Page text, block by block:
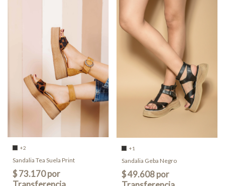
+2
Sandalia Tea Suela Print
+1
Sandalia Geba Negro